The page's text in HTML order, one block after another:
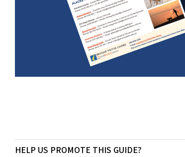
HELP US PROMOTE THIS GUIDE?